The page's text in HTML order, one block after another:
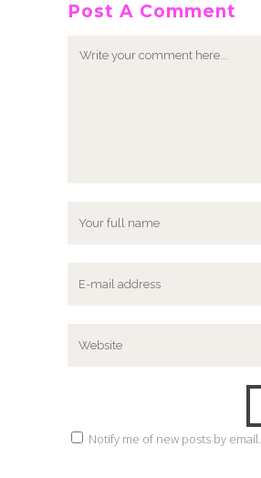
Post A Comment
Notify me of new posts by email.